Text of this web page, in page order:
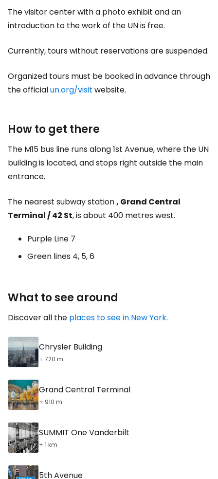
The visitor center with a photo exhibit and an
introduction to the work of the UN is free.
Currently, tours without reservations are suspended.
Organized tours must be booked in advance through
the officialun.org/visit website.
How to get there
The M15 bus line runs along 1st Avenue, where the UN
building is located, and stops right outside the main
entrance.
The nearest subway station, Grand Central
Terminal / 42 St, is about 400 metres west.
Purple Line 7
Green lines 4, 5, 6
What to see around
Discover all the places to see in New York.
Chrysler Building
+ 720 m
Grand Central Terminal
+ 910 m
SUMMIT One Vanderbilt
+ 1 km
5th Avenue